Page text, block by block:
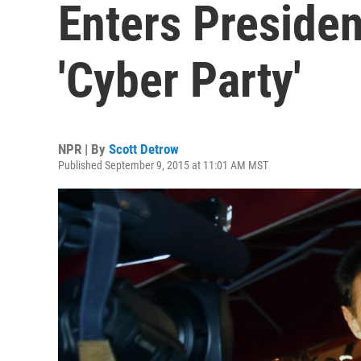
Enters
'Cyber Party'
NPR | By Scott Detrow
Published September 9, 2015 at 11:01 AM MST